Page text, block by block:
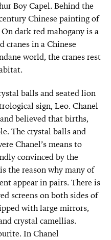
Boy Capel. Behind the
Chinese painting of
dark red mahogany is a
cranes in a Chinese
world, the cranes rest
balls and seated lion
sign, Leo. Chanel
believed that births,
The crystal balls and
Chanel’s means to
convinced by the
the reason why many of
appear in pairs. There is
screens on both sides of
with large mirrors,
crystal camellias.
In Chanel